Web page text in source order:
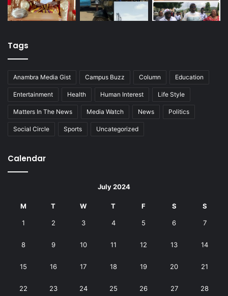
Tags
Anambra Media Gist Campus Buzz Column Education
Entertainment Health Human Interest Life Style
Matters In The News Media Watch News Politics
Social Circle Sports Uncategorized
Calendar
July 2024
M T W T F S S
1 2 3 4 5 6 7
8 9 10 11 12 13 14
15 16 17 18 19 20 21
22 23 24 25 26 27 28